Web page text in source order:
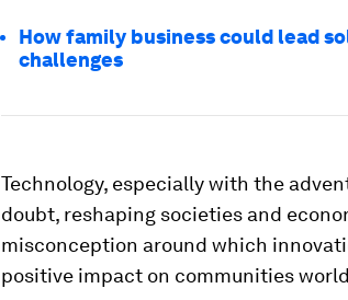
How family business could lead
challenges
Technology, especially with the
doubt, reshaping societies and
misconception around which
positive impact on communities